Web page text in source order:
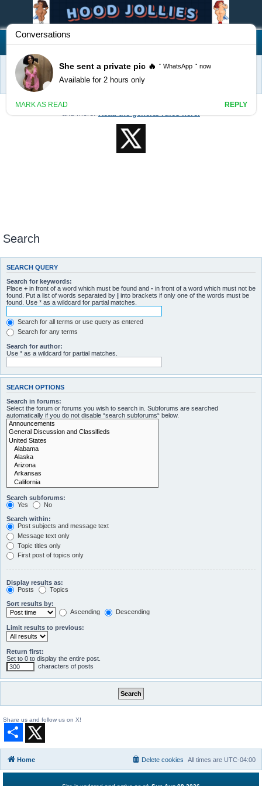
Hood Jollies
FAQ Register
Home Search
Welcome to Hood Jollies! Feel free to post classifieds, events, services,
Search
SEARCH QUERY
Search for keywords:
Place + in front of a word which must be found and - in front of a word which must not be
found. Put a list of words separated by
into brackets if only one of the words must be
found. Use * as a wildcard for partial matches.
Search for all terms or use query as entered
Search for any terms
Search for author:
Use * as a wildcard for partial matches.
SEARCH OPTIONS
Search in forums:
Select the forum or forums you wish to search in. Subforums are searched
automatically if you do not disable “search subforums“ below.
Search subforums:
Yes
No
Search within:
Post subjects and message text
Message text only
Topic titles only
First post of topics only
Display results as:
Posts
Topics
Sort results by:
Ascending
Descending
Limit results to previous:
Return first:
Set to 0 to display the entire post.
characters of posts
Share us and follow us on X!
Home All times are UTC-04:00
Delete cookies